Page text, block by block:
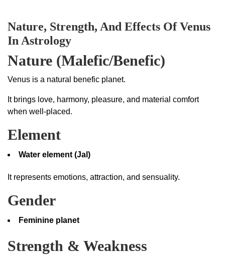
Nature, Strength, And Effects Of Venus
In Astrology
Nature (Malefic/Benefic)
Venus is a natural benefic planet.
It brings love, harmony, pleasure, and material comfort
when well-placed.
Element
Water element (Jal)
It represents emotions, attraction, and sensuality.
Gender
Feminine planet
Strength & Weakness